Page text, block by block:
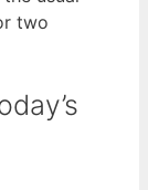
two